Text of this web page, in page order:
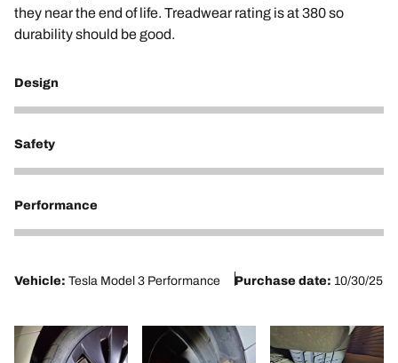
they near the end of life. Treadwear rating is at 380 so
durability should be good.
Design
4
Safety
5
Performance
5
Vehicle: Tesla Model 3 Performance Purchase date: 10/30/25